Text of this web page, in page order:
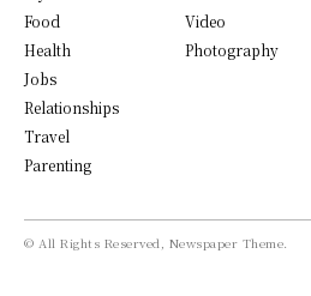
Food
Health
Jobs
Relationships
Travel
Parenting
Video
Photography
© All Rights Reserved, Newspaper Theme.